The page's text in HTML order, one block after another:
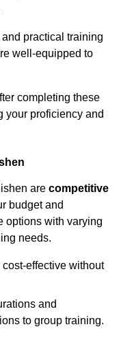
practical training
well-equipped to
completing these
your proficiency and
are competitive
budget and
options with varying
needs.
effective without
and
to group training.